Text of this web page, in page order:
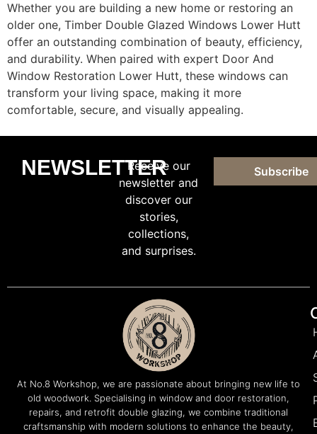
Whether you are building a new home or restoring an
older one, Timber Double Glazed Windows Lower Hutt
offer an outstanding combination of beauty, efficiency,
and durability. When paired with expert Door And
Window Restoration Lower Hutt, these windows can
transform your living space, making it more
comfortable, secure, and visually appealing.
NEWSLETTER
Receive our
newsletter and
discover our
stories,
collections,
and surprises.
Subscribe
At No.8 Workshop, we are passionate about bringing new life to
old woodwork. Specialising in window and door restoration,
repairs, and retrofit double glazing, we combine traditional
craftsmanship with modern solutions to enhance the beauty,